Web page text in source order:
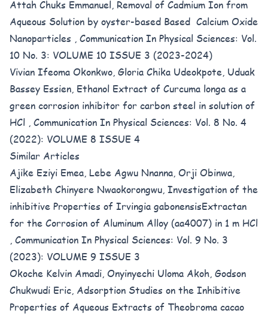
Attah Chuks Emmanuel, Removal of Cadmium Ion from
Aqueous Solution by oyster-based Based Calcium Oxide
Nanoparticles , Communication In Physical Sciences: Vol.
10 No. 3: VOLUME 10 ISSUE 3 (2023-2024)
Vivian Ifeoma Okonkwo, Gloria Chika Udeokpote, Uduak
Bassey Essien, Ethanol Extract of Curcuma longa as a
green corrosion inhibitor for carbon steel in solution of
HCl , Communication In Physical Sciences: Vol. 8 No. 4
(2022): VOLUME 8 ISSUE 4
Similar Articles
Ajike Eziyi Emea, Lebe Agwu Nnanna, Orji Obinwa,
Elizabeth Chinyere Nwaokorongwu, Investigation of the
inhibitive Properties of Irvingia gabonensisExtractan
for the Corrosion of Aluminum Alloy (aa4007) in 1 m HCl
, Communication In Physical Sciences: Vol. 9 No. 3
(2023): VOLUME 9 ISSUE 3
Okoche Kelvin Amadi, Onyinyechi Uloma Akoh, Godson
Chukwudi Eric, Adsorption Studies on the Inhibitive
Properties of Aqueous Extracts of Theobroma cacao